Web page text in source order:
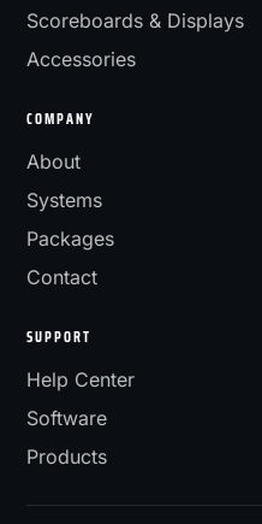
Scoreboards & Displays
Accessories
COMPANY
About
Systems
Packages
Contact
SUPPORT
Help Center
Software
Products